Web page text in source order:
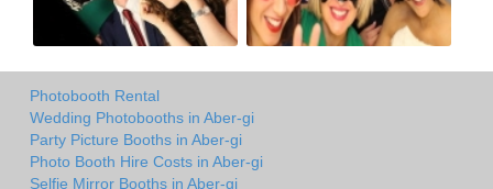
Photobooth Rental
Wedding Photobooths in Aber-gi
Party Picture Booths in Aber-gi
Photo Booth Hire Costs in Aber-gi
Selfie Mirror Booths in Aber-gi